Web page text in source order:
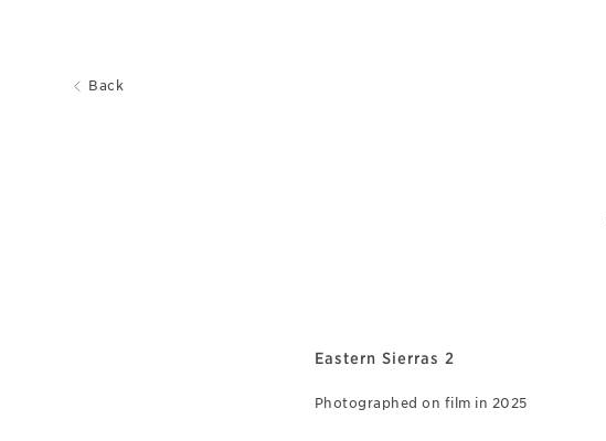
Back
Eastern Sierras 2
Photographed on film in 2025